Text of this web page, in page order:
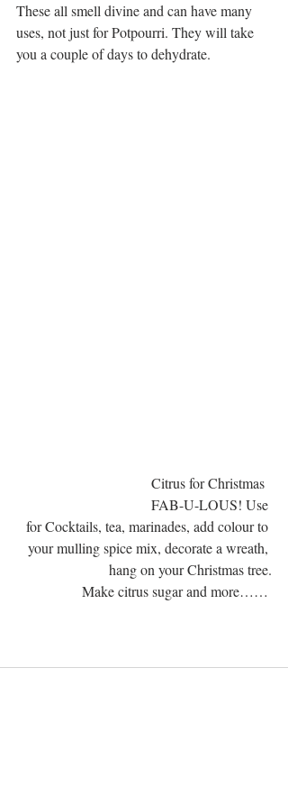
These all smell divine and can have many
uses, not just for Potpourri. They will take
you a couple of days to dehydrate.
FAB-U-LOUS! Use
for Cocktails, tea, marinades, add colour to
your mulling spice mix, decorate a wreath,
hang on your Christmas tree.
Make citrus sugar and more……